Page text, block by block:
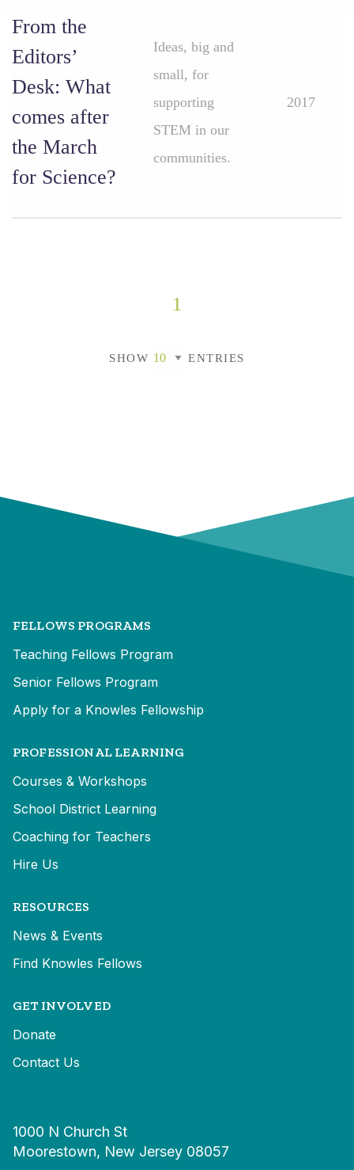
From the
Editors’
Desk: What
comes after
the March
for Science?
Ideas, big and
small, for
supporting
STEM in our
communities.
2017
1
SHOW ENTRIES
FELLOWS PROGRAMS
Teaching Fellows Program
Senior Fellows Program
Apply for a Knowles Fellowship
PROFESSIONAL LEARNING
Courses & Workshops
School District Learning
Coaching for Teachers
Hire Us
RESOURCES
News & Events
Find Knowles Fellows
GET INVOLVED
Donate
Contact Us
1000 N Church St
Moorestown, New Jersey 08057